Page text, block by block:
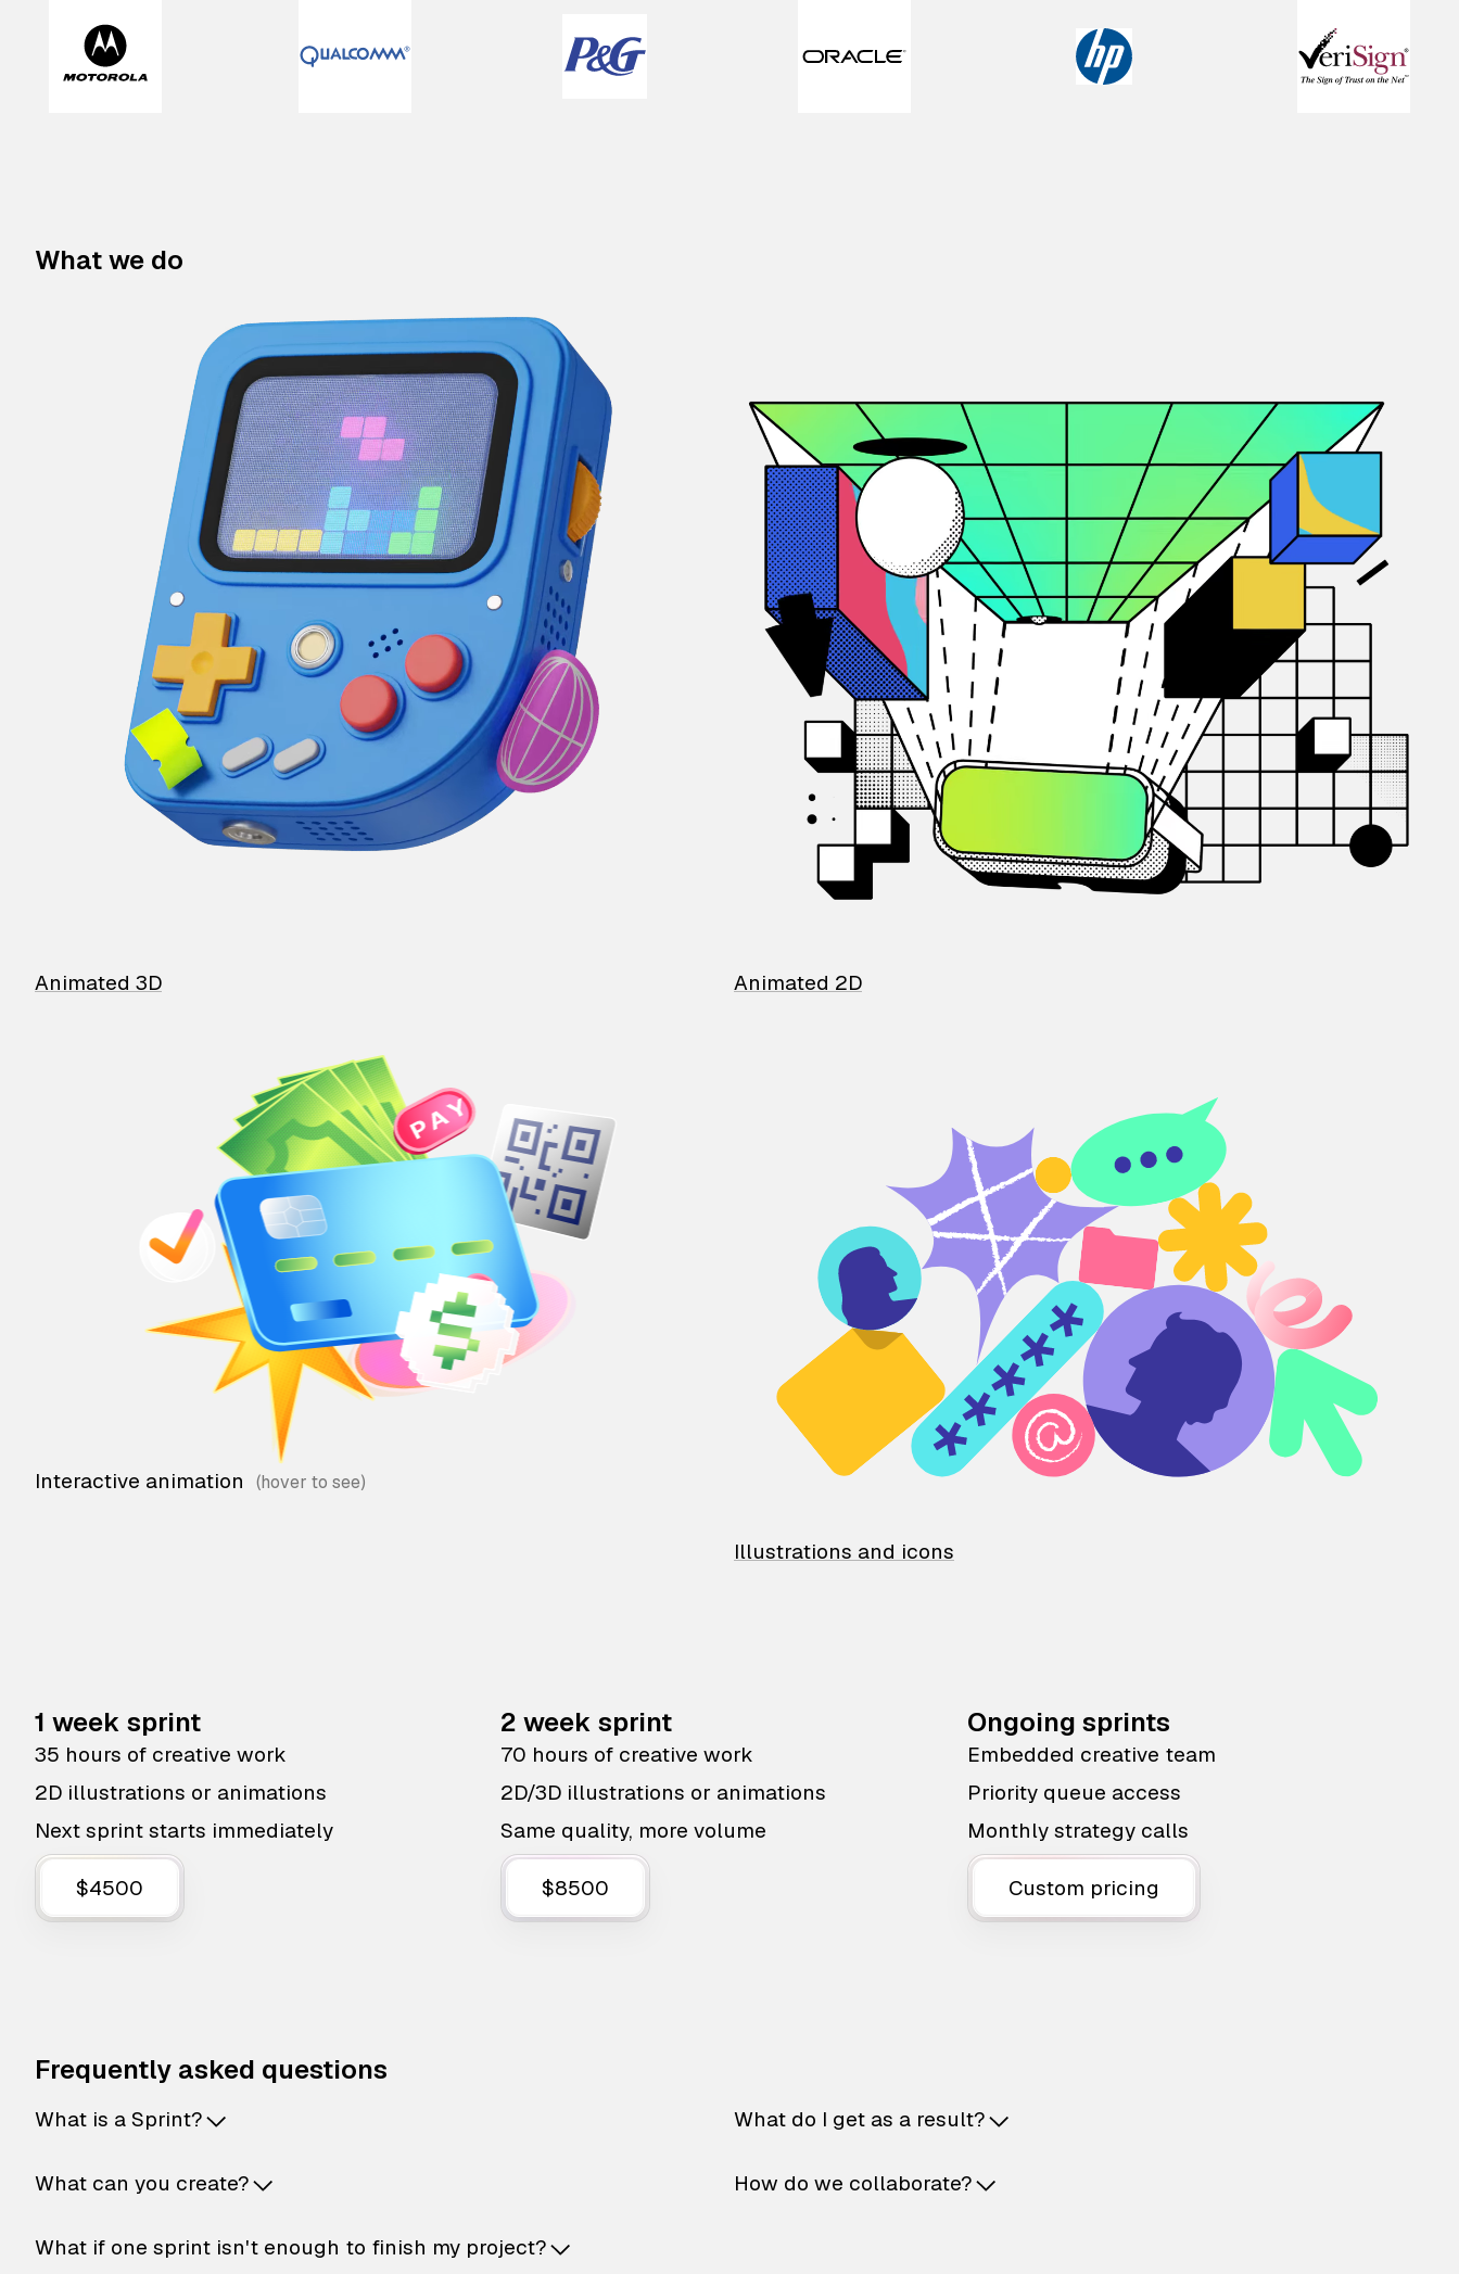
What we do
Animated 3D Animated 2D
Interactive animation
Illustrations and icons
1 week sprint
35 hours of creative work
2D illustrations or animations
Next sprint starts immediately
$4500
2 week sprint
70 hours of creative work
2D/3D illustrations or animations
Same quality, more volume
$8500
Ongoing sprints
Embedded creative team
Priority queue access
Monthly strategy calls
Custom pricing
Frequently asked questions
What is a Sprint?
What can you create?
What if one sprint isn't enough to finish my project?
What do I get as a result?
How do we collaborate?